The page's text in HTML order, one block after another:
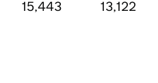
15,443 13,122